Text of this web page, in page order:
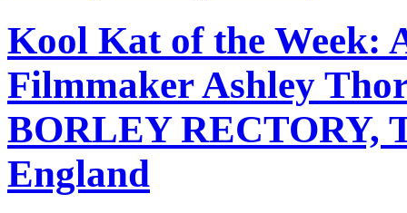
Kool Kat of the Week:
Filmmaker Ashley
BORLEY RECTORY,
England